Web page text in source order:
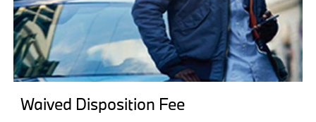
Waived Disposition Fee